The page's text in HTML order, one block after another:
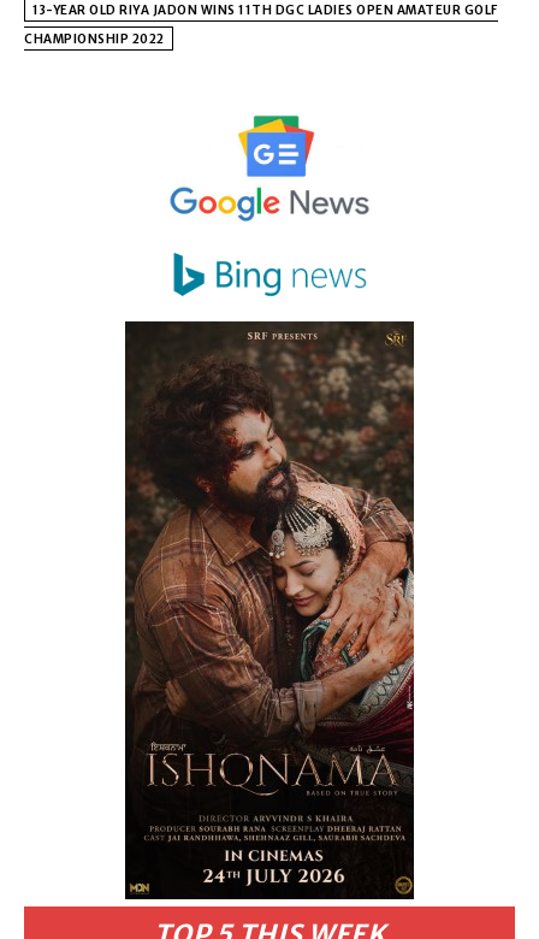
13-YEAR OLD RIYA JADON WINS 11TH DGC LADIES OPEN AMATEUR GOLF
CHAMPIONSHIP 2022